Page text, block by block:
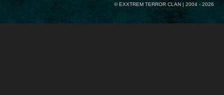
© EXXTREM TERROR CLAN | 2004 - 2026